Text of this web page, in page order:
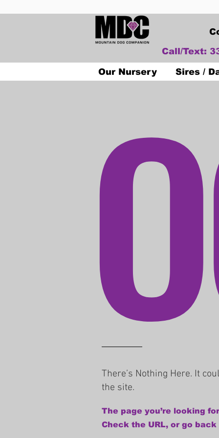
Call/Text:
Our Nursery Sires /
There’s Nothing Here. It
the site.
The page you’re looking
Check the URL, or go